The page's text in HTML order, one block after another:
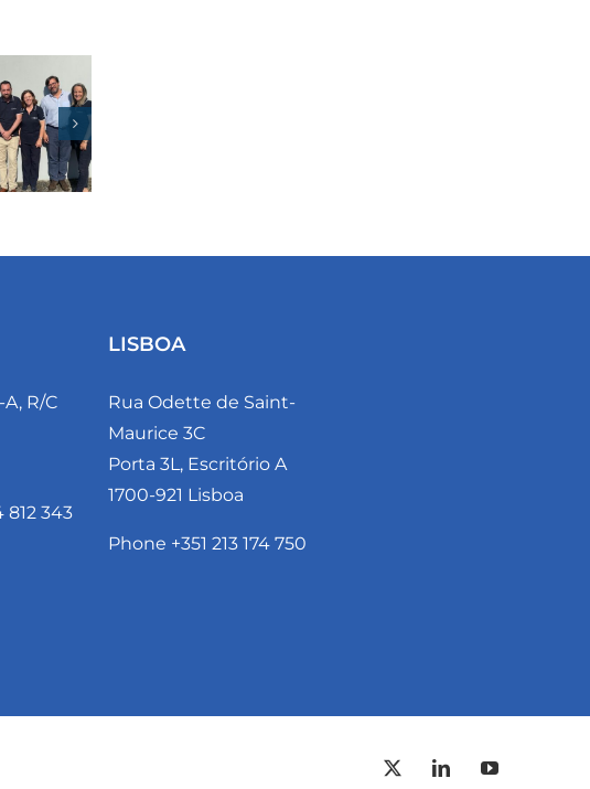
A, R/C
812 343
LISBOA
Rua Odette de Saint-
Maurice 3C
Porta 3L, Escritório A
1700-921 Lisboa
Phone +351 213 174 750
X LinkedInYouTube